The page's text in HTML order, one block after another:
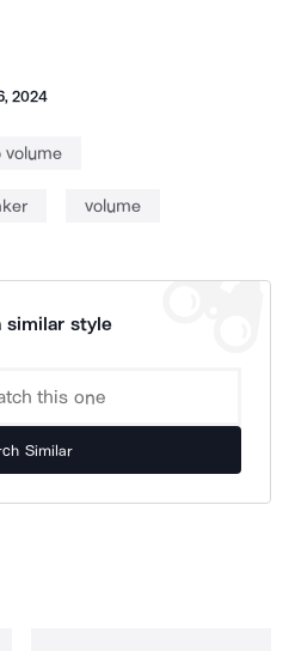
2024
volume
volume
similar style
Similar